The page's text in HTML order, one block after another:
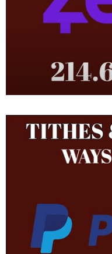
sister Linda Thompson
other family members still
celebrated more 145 years
Bachelor of Administration
Technology from Dallas
from the U.S. Air Force and
served his country for 21
employment with the
Information Technology
web development,
https://thompsonsuits.com
Enterprises, LLC, an
LLC a real estate
blessing him, his wife,
May God bless this ministry